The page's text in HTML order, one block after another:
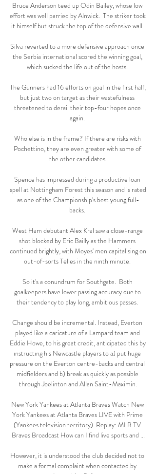
Bruce Anderson teed up Odin Bailey, whose low
effort was well parried by Alnwick.  The striker took
it himself but struck the top of the defensive wall.
Silva reverted to a more defensive approach once
the Serbia international scored the winning goal,
which sucked the life out of the hosts.
The Gunners had 16 efforts on goal in the first half,
but just two on target as their wastefulness
threatened to derail their top-four hopes once
again.
Who else is in the frame? If there are risks with
Pochettino, they are even greater with some of
the other candidates.
Spence has impressed during a productive loan
spell at Nottingham Forest this season and is rated
as one of the Championship's best young full-
backs.
West Ham debutant Alex Kral saw a close-range
shot blocked by Eric Bailly as the Hammers
continued brightly, with Moyes' men capitalising on
out-of-sorts Telles in the ninth minute.
So it's a conundrum for Southgate.  Both
goalkeepers have lower passing accuracy due to
their tendency to play long, ambitious passes.
Change should be incremental. Instead, Everton
played like a caricature of a Lampard team and
Eddie Howe, to his great credit, anticipated this by
instructing his Newcastle players to a) put huge
pressure on the Everton centre-backs and central
midfielders and b) break as quickly as possible
through Joelinton and Allan Saint-Maximin.
New York Yankees at Atlanta Braves Watch New
York Yankees at Atlanta Braves LIVE with Prime
(Yankees television territory). Replay: MLB.TV
Braves Broadcast How can I find live sports and ...
However, it is understood the club decided not to
make a formal complaint when contacted by